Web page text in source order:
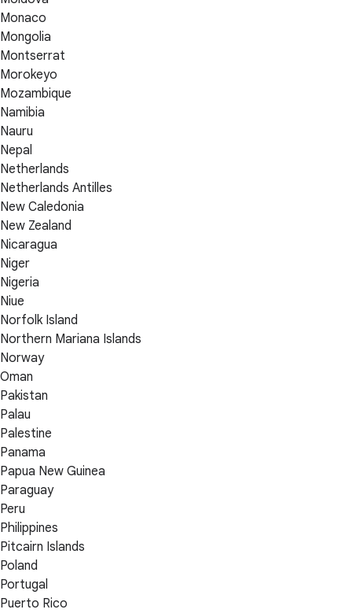
Monaco
Mongolia
Montserrat
Morokeyo
Mozambique
Namibia
Nauru
Nepal
Netherlands
Netherlands Antilles
New Caledonia
New Zealand
Nicaragua
Niger
Nigeria
Niue
Norfolk Island
Northern Mariana Islands
Norway
Oman
Pakistan
Palau
Palestine
Panama
Papua New Guinea
Paraguay
Peru
Philippines
Pitcairn Islands
Poland
Portugal
Puerto Rico